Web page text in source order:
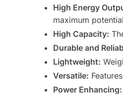
High Energy
maximum
High Capacity:
Durable and
Lightweight:
Versatile:
Power Enhancing: